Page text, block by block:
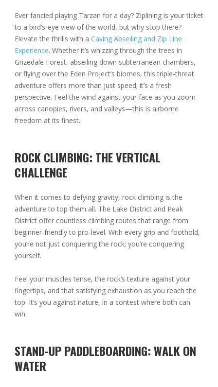
Ever fancied playing Tarzan for a day? Ziplining is your ticket
to a bird’s-eye view of the world, but why stop there?
Elevate the thrills with a Caving Abseiling and Zip Line
Experience. Whether it’s whizzing through the trees in
Grizedale Forest, abseiling down subterranean chambers,
or flying over the Eden Project’s biomes, this triple-threat
adventure offers more than just speed; it’s a fresh
perspective. Feel the wind against your face as you zoom
across canopies, rivers, and valleys—this is airborne
freedom at its finest.
ROCK CLIMBING: THE VERTICAL
CHALLENGE
When it comes to defying gravity, rock climbing is the
adventure to top them all. The Lake District and Peak
District offer countless climbing routes that range from
beginner-friendly to pro-level. With every grip and foothold,
you’re not just conquering the rock; you’re conquering
yourself.
Feel your muscles tense, the rock’s texture against your
fingertips, and that satisfying exhaustion as you reach the
top. It’s you against nature, in a contest where both can
win.
STAND-UP PADDLEBOARDING: WALK ON
WATER